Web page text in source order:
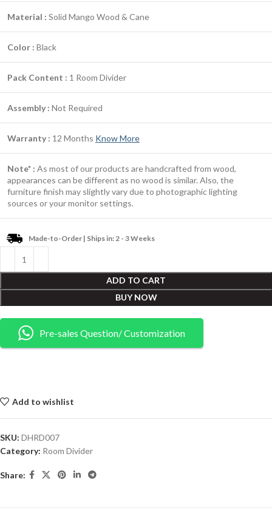
Material : Solid Mango Wood & Cane
Color : Black
Pack Content : 1 Room Divider
Assembly : Not Required
Warranty : 12 Months Know More
Note* : As most of our products are handcrafted from wood,
appearances can be different as no wood is similar. Also, the
furniture finish may slightly vary due to photographic lighting
sources or your monitor settings.
Made-to-Order | Ships in: 2 - 3 Weeks
ADD TO CART
BUY NOW
Pre-sales Question/ Customization
Add to wishlist
SKU: DHRD007
Category: Room Divider
Share: